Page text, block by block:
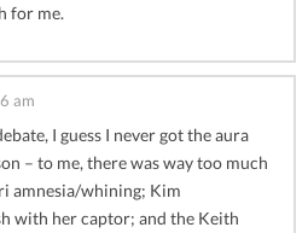
for me.
am
I guess I never got the aura
– to me, there was way too much
amnesia/whining; Kim
with her captor; and the Keith